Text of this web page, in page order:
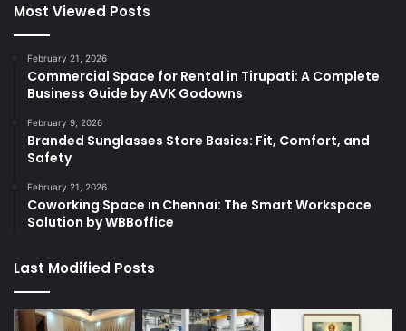
Most Viewed Posts
February 21, 2026
Commercial Space for Rental in Tirupati: A Complete
Business Guide by AVK Godowns
February 9, 2026
Branded Sunglasses Store Basics: Fit, Comfort, and
Safety
February 21, 2026
Coworking Space in Chennai: The Smart Workspace
Solution by WBBoffice
Last Modified Posts